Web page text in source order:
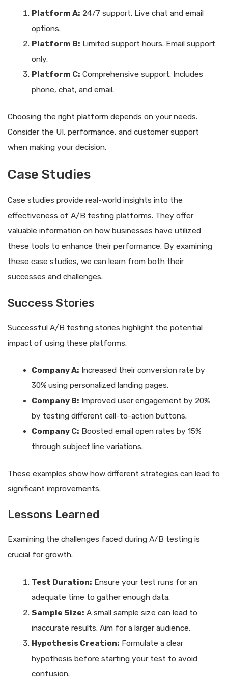
Platform A: 24/7 support. Live chat and email
options.
Platform B: Limited support hours. Email support
only.
Platform C: Comprehensive support. Includes
phone, chat, and email.
Choosing the right platform depends on your needs.
Consider the UI, performance, and customer support
when making your decision.
Case Studies
Case studies provide real-world insights into the
effectiveness of A/B testing platforms. They offer
valuable information on how businesses have utilized
these tools to enhance their performance. By examining
these case studies, we can learn from both their
successes and challenges.
Success Stories
Successful A/B testing stories highlight the potential
impact of using these platforms.
Company A: Increased their conversion rate by
30% using personalized landing pages.
Company B: Improved user engagement by 20%
by testing different call-to-action buttons.
Company C: Boosted email open rates by 15%
through subject line variations.
These examples show how different strategies can lead to
significant improvements.
Lessons Learned
Examining the challenges faced during A/B testing is
crucial for growth.
Test Duration: Ensure your test runs for an
adequate time to gather enough data.
Sample Size: A small sample size can lead to
inaccurate results. Aim for a larger audience.
Hypothesis Creation: Formulate a clear
hypothesis before starting your test to avoid
confusion.